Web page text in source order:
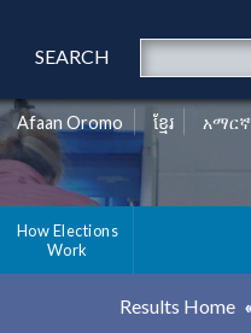
SEARCH
Afaan Oromo ខ្មែរ አማርኛ
How Elections
Work
Results Home